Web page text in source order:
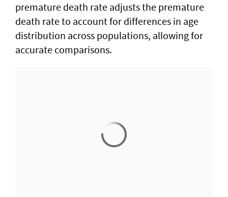
premature death rate adjusts the premature
death rate to account for differences in age
distribution across populations, allowing for
accurate comparisons.